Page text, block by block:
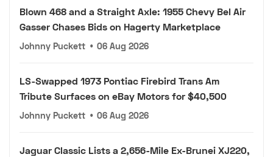
Blown 468 and a Straight Axle: 1955 Chevy Bel Air
Gasser Chases Bids on Hagerty Marketplace
Johnny Puckett • 06 Aug 2026
LS-Swapped 1973 Pontiac Firebird Trans Am
Tribute Surfaces on eBay Motors for $40,500
Johnny Puckett • 06 Aug 2026
Jaguar Classic Lists a 2,656-Mile Ex-Brunei XJ220,